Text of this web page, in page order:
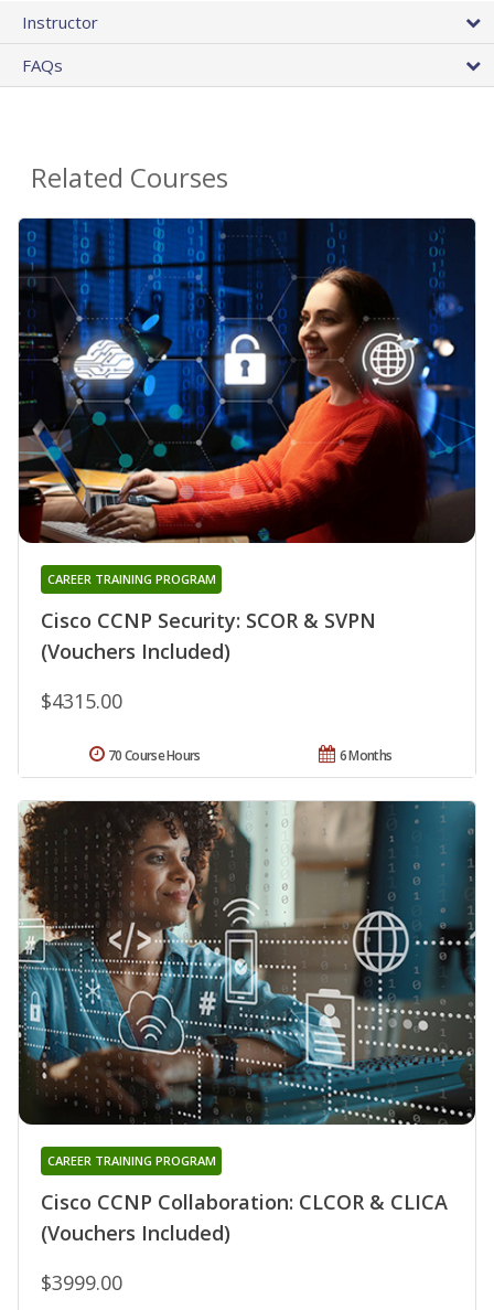
Instructor
FAQs
Related Courses
Cisco CCNP Security: SCOR & SVPN
(Vouchers Included)
CAREER TRAINING PROGRAM
$4315.00
6 Months
70 Course Hours
Cisco CCNP Collaboration: CLCOR & CLICA
(Vouchers Included)
CAREER TRAINING PROGRAM
$3999.00